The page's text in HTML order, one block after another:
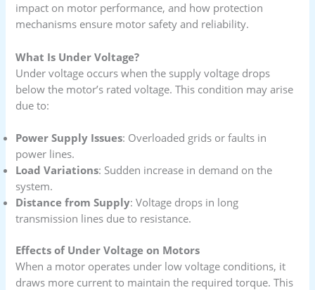
impact on motor performance, and how protection
mechanisms ensure motor safety and reliability.
What Is Under Voltage?
Under voltage occurs when the supply voltage drops
below the motor’s rated voltage. This condition may arise
due to:
Power Supply Issues: Overloaded grids or faults in
power lines.
Load Variations: Sudden increase in demand on the
system.
Distance from Supply: Voltage drops in long
transmission lines due to resistance.
Effects of Under Voltage on Motors
When a motor operates under low voltage conditions, it
draws more current to maintain the required torque. This